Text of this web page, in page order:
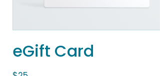
eGift Card